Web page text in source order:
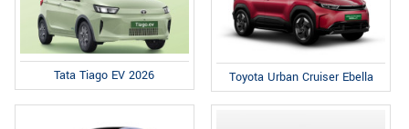
Tata Tiago EV 2026 Toyota Urban Cruiser Ebella